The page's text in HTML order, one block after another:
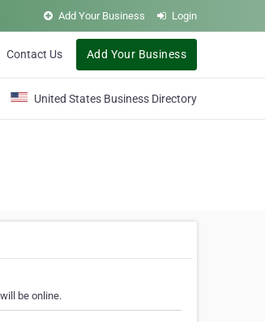
Add Your Business Login
Contact Us Add Your Business
United States Business Directory
be online.